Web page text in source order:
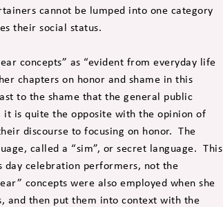
cannot be lumped into one category
their social status.
concepts” as “evident from everyday life
chapters on honor and shame in this
to the shame that the general public
is quite the opposite with the opinion of
discourse to focusing on honor. The
called a “sim”, or secret language. This
day celebration performers, not the
concepts were also employed when she
and then put them into context with the